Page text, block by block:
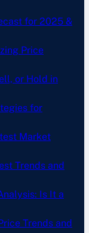
for 2025 &
Price
or Hold in
for
Market
Trends and
Is It a
Trends and